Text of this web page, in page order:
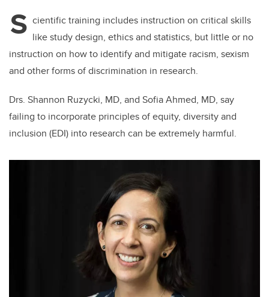
S cientific training includes instruction on critical skills
like study design, ethics and statistics, but little or no
instruction on how to identify and mitigate racism, sexism
and other forms of discrimination in research.
Drs. Shannon Ruzycki, MD, and Sofia Ahmed, MD, say
failing to incorporate principles of equity, diversity and
inclusion (EDI) into research can be extremely harmful.